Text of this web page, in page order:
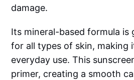
damage.
Its mineral-based formula is
for all types of skin, making
everyday use. This
primer, creating a smooth